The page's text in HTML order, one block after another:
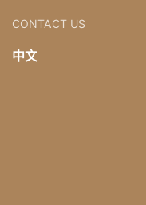
CONTACT US
中文